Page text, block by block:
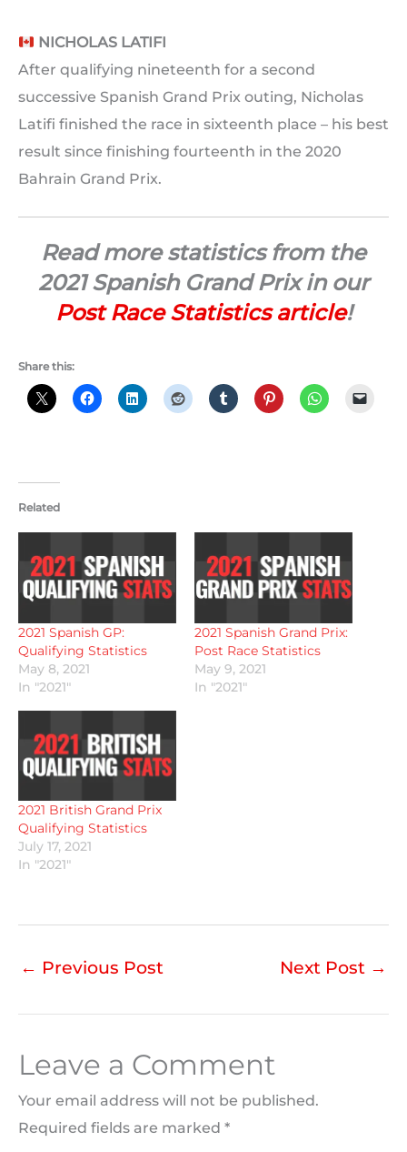
NICHOLAS LATIFI
After qualifying nineteenth for a second
successive Spanish Grand Prix outing, Nicholas
Latifi finished the race in sixteenth place – his best
result since finishing fourteenth in the 2020
Bahrain Grand Prix.
Read more statistics from the
2021 Spanish Grand Prix in our
Post Race Statistics article!
Share this:
Related
2021 Spanish GP:
Qualifying Statistics
May 8, 2021
In "2021"
2021 Spanish Grand Prix:
Post Race Statistics
May 9, 2021
In "2021"
2021 British Grand Prix
Qualifying Statistics
July 17, 2021
In "2021"
← Previous Post Next Post →
Leave a Comment
Your email address will not be published.
Required fields are marked *